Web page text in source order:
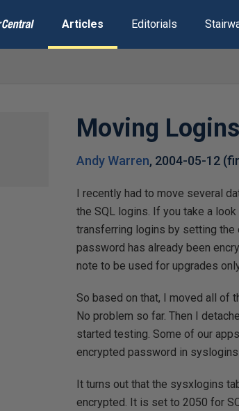
Articles Editorials
Moving
Andy Warren, 2004-05-12
I recently had to move several
the SQL logins. If you take a
transferring logins by setting
password has already been
note to be used for upgrades
So based on that, I moved all of
No problem so far. Then I
started testing. Some of our
encrypted password in
It turns out that the sysxlogins
encrypted. It is set to 2050 for